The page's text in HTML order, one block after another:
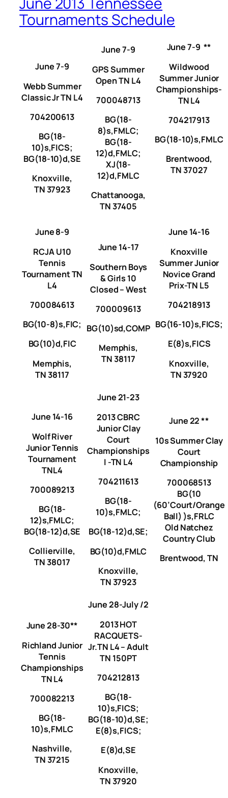
Tournaments Schedule
June 7-9
Webb Summer
Classic Jr TN L4
704200613
BG(18-
10)s,FICS;
BG(18-10)d,SE
Knoxville,
TN 37923
June 7-9
GPS Summer
Open TN L4
700048713
BG(18-
8)s,FMLC;
BG(18-
12)d,FMLC;
XJ(18-
12)d,FMLC
Chattanooga,
TN 37405
June 7-9 **
Wildwood
Summer Junior
Championships-
TN L4
704217913
BG(18-10)s,FMLC
Brentwood,
TN 37027
June 8-9
RCJA U10
Tennis
Tournament TN
L4
700084613
BG(10-8)s,FIC;
BG(10)d,FIC
Memphis,
TN 38117
June 14-17
Southern Boys
& Girls 10
Closed – West
700009613
BG(10)sd,COMP
Memphis,
TN 38117
June 14-16
Knoxville
Summer Junior
Novice Grand
Prix-TN L5
704218913
BG(16-10)s,FICS;
E(8)s,FICS
Knoxville,
TN 37920
June 14-16
Wolf River
Junior Tennis
Tournament
TNL4
700089213
BG(18-
12)s,FMLC;
BG(18-12)d,SE
Collierville,
TN 38017
June 21-23
2013 CBRC
Junior Clay
Court
Championships
I -TN L4
704211613
BG(18-
10)s,FMLC;
BG(18-12)d,SE;
BG(10)d,FMLC
Knoxville,
TN 37923
June 22 **
10s Summer Clay
Court
Championship
700068513
BG(10
(60’Court/Orange
Ball) )s,FRLC
Old Natchez
Country Club
Brentwood, TN
June 28-30**
Richland Junior
Tennis
Championships
TN L4
700082213
BG(18-
10)s,FMLC
Nashville,
TN 37215
June 28-July /2
2013 HOT
RACQUETS-
Jr.TN L4 – Adult
TN 150PT
704212813
BG(18-
10)s,FICS;
BG(18-10)d,SE;
E(8)s,FICS;
E(8)d,SE
Knoxville,
TN 37920